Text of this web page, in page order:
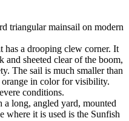
triangular mainsail on modern
has a drooping clew corner. It
and sheeted clear of the boom,
The sail is much smaller than
in color for visibility.
conditions.
a long, angled yard, mounted
where it is used is the Sunfish